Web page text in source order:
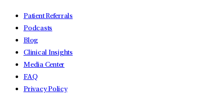
Patient Referrals
Podcasts
Blog
Clinical Insights
Media Center
FAQ
Privacy Policy